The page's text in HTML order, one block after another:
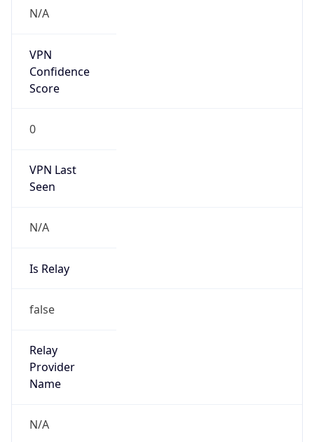
N/A
VPN
Confidence
Score
0
VPN Last
Seen
N/A
Is Relay
false
Relay
Provider
Name
N/A